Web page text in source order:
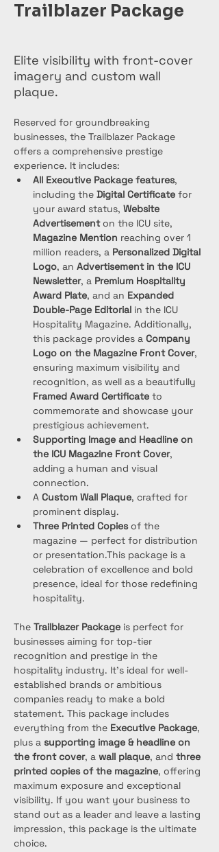
Trailblazer Package
Elite visibility with front-cover
imagery and custom wall
plaque.
Reserved for groundbreaking
businesses, the Trailblazer Package
offers a comprehensive prestige
experience. It includes:
All Executive Package features,
including the Digital Certificate for
your award status, Website
Advertisement on the ICU site,
Magazine Mention reaching over 1
million readers, a Personalized Digital
Logo, an Advertisement in the ICU
Newsletter, a Premium Hospitality
Award Plate, and an Expanded
Double-Page Editorial in the ICU
Hospitality Magazine. Additionally,
this package provides a Company
Logo on the Magazine Front Cover,
ensuring maximum visibility and
recognition, as well as a beautifully
Framed Award Certificate to
commemorate and showcase your
prestigious achievement.
Supporting Image and Headline on
the ICU Magazine Front Cover,
adding a human and visual
connection.
A Custom Wall Plaque, crafted for
prominent display.
Three Printed Copies of the
magazine — perfect for distribution
or presentation.This package is a
celebration of excellence and bold
presence, ideal for those redefining
hospitality.
The Trailblazer Package is perfect for
businesses aiming for top-tier
recognition and prestige in the
hospitality industry. It’s ideal for well-
established brands or ambitious
companies ready to make a bold
statement. This package includes
everything from the Executive Package,
plus a supporting image & headline on
the front cover, a wall plaque, and three
printed copies of the magazine, offering
maximum exposure and exceptional
visibility. If you want your business to
stand out as a leader and leave a lasting
impression, this package is the ultimate
choice.